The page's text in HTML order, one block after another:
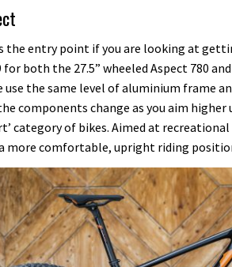
the entry point if you are looking at
both the 27.5” wheeled Aspect 780
use the same level of aluminium frame
components change as you aim
category of bikes. Aimed at
more comfortable, upright riding